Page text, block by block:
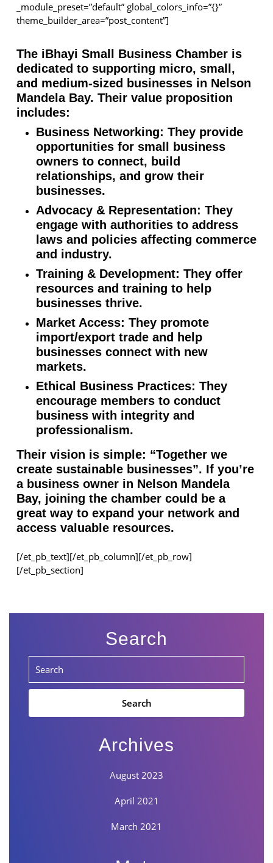
_module_preset=”default” global_colors_info=”{}”
theme_builder_area=”post_content”]
The iBhayi Small Business Chamber is
dedicated to supporting micro, small,
and medium-sized businesses in Nelson
Mandela Bay. Their value proposition
includes:
Business Networking: They provide
opportunities for small business
owners to connect, build
relationships, and grow their
businesses.
Advocacy & Representation: They
engage with authorities to address
laws and policies affecting commerce
and industry.
Training & Development: They offer
resources and training to help
businesses thrive.
Market Access: They promote
import/export trade and help
businesses connect with new
markets.
Ethical Business Practices: They
encourage members to conduct
business with integrity and
professionalism.
Their vision is simple: “Together we
create sustainable businesses”. If you’re
a business owner in Nelson Mandela
Bay, joining the chamber could be a
great way to expand your network and
access valuable resources.
[/et_pb_text][/et_pb_column][/et_pb_row]
[/et_pb_section]
Search
Search
Archives
August 2023
April 2021
March 2021